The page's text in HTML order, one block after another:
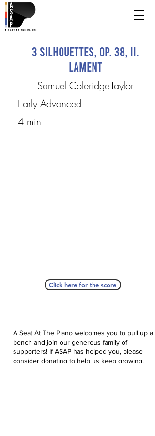
3 Silhouettes, op. 38, II.
Lament
Samuel Coleridge-Taylor
Early Advanced
4 min
Click here for the score
A Seat At The Piano welcomes you to pull up a
bench and join our generous family of
supporters! If ASAP has helped you, please
consider donating to help us keep growing.